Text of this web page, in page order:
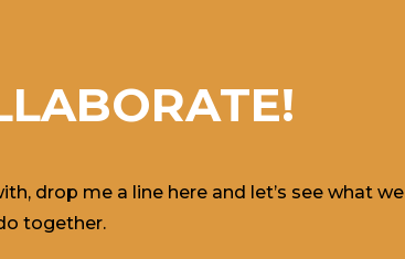
drop me a line here and let’s see what we
together.